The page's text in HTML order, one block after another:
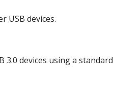
USB devices.
3.0 devices using a standard